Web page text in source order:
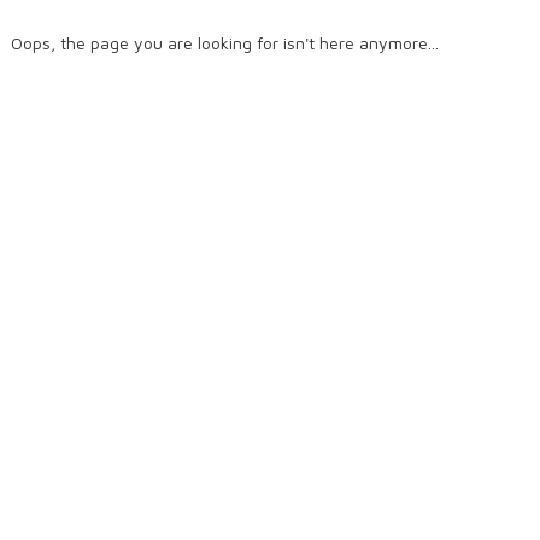
Oops, the page you are looking for isn't here anymore...